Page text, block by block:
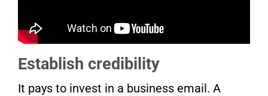
Establish credibility
It pays to invest in a business email. A